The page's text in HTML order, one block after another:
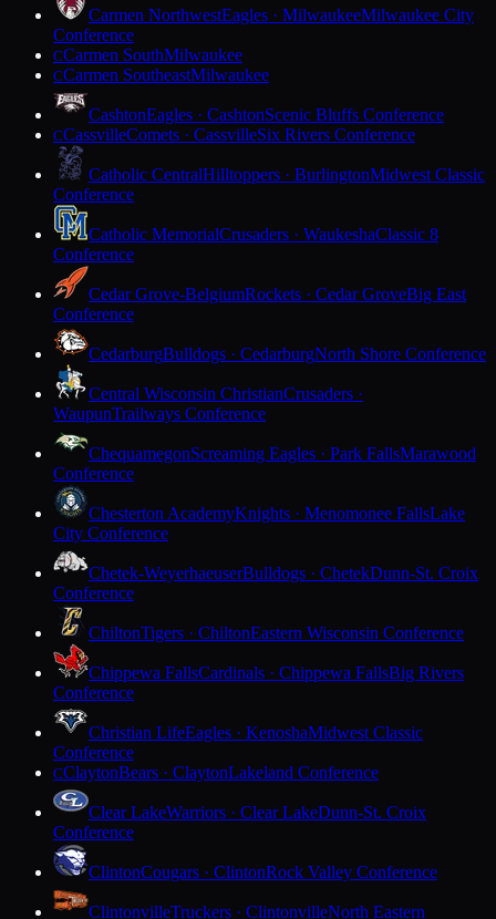
Carmen NorthwestEagles · MilwaukeeMilwaukee City
Conference
CCarmen SouthMilwaukee
CCarmen SoutheastMilwaukee
CashtonEagles · CashtonScenic Bluffs Conference
CCassvilleComets · CassvilleSix Rivers Conference
Catholic CentralHilltoppers · BurlingtonMidwest Classic
Conference
Catholic MemorialCrusaders · WaukeshaClassic 8
Conference
Cedar Grove-BelgiumRockets · Cedar GroveBig East
Conference
CedarburgBulldogs · CedarburgNorth Shore Conference
Central Wisconsin ChristianCrusaders ·
WaupunTrailways Conference
ChequamegonScreaming Eagles · Park FallsMarawood
Conference
Chesterton AcademyKnights · Menomonee FallsLake
City Conference
Chetek-WeyerhaeuserBulldogs · ChetekDunn-St. Croix
Conference
ChiltonTigers · ChiltonEastern Wisconsin Conference
Chippewa FallsCardinals · Chippewa FallsBig Rivers
Conference
Christian LifeEagles · KenoshaMidwest Classic
Conference
CClaytonBears · ClaytonLakeland Conference
Clear LakeWarriors · Clear LakeDunn-St. Croix
Conference
ClintonCougars · ClintonRock Valley Conference
ClintonvilleTruckers · ClintonvilleNorth Eastern